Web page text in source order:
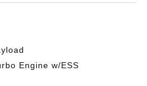
Engine w/ESS